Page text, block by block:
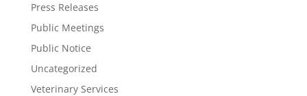
Press Releases
Public Meetings
Public Notice
Uncategorized
Veterinary Services